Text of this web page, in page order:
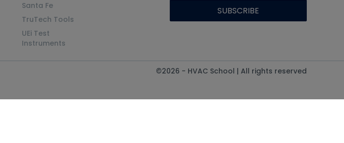
Santa Fe
TruTech Tools
UEi Test
Instruments
©2026 - HVAC School | All rights reserved